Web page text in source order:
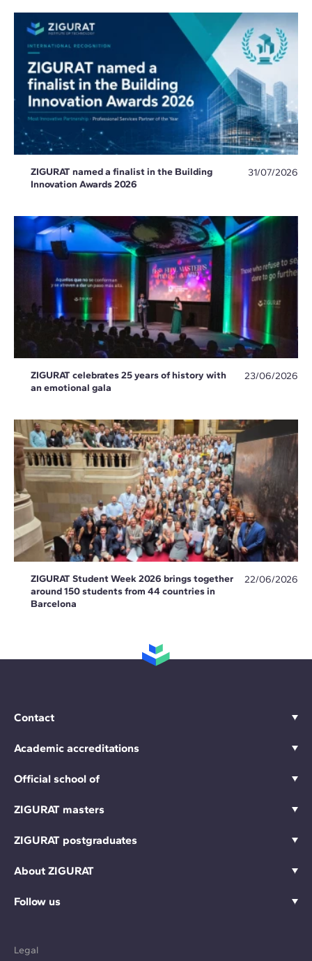
ZIGURAT named a finalist in the Building
Innovation Awards 2026
31/07/2026
ZIGURAT celebrates 25 years of history with
an emotional gala
23/06/2026
ZIGURAT Student Week 2026 brings together
around 150 students from 44 countries in
Barcelona
22/06/2026
Contact
Academic accreditations
Official school of
ZIGURAT masters
ZIGURAT postgraduates
About ZIGURAT
Follow us
Legal